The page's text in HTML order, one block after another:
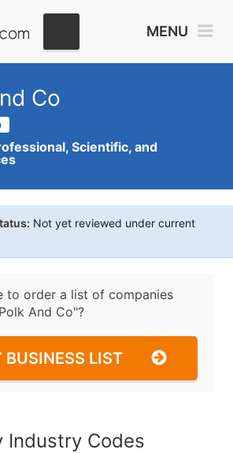
MENU
Co
Scientific, and
Not yet reviewed under current
to order a list of companies
And Co"?
BUSINESS LIST
Industry Codes